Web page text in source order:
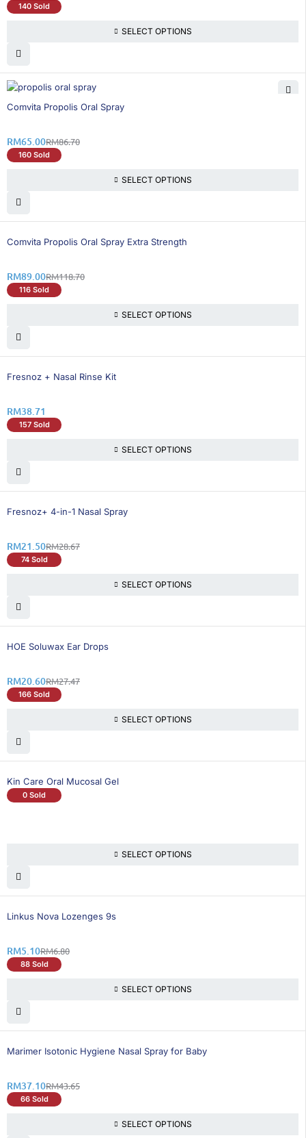
140 Sold
SELECT OPTIONS
26% OFF
Comvita Propolis Oral Spray
RM86.70
RM65.00
160 Sold
SELECT OPTIONS
26% OFF
Comvita Propolis Oral Spray Extra Strength
RM118.70
RM89.00
116 Sold
SELECT OPTIONS
Fresnoz + Nasal Rinse Kit
RM38.71
157 Sold
SELECT OPTIONS
26% OFF
Fresnoz+ 4-in-1 Nasal Spray
RM28.67
RM21.50
74 Sold
SELECT OPTIONS
26% OFF
HOE Soluwax Ear Drops
RM27.47
RM20.60
166 Sold
SELECT OPTIONS
Kin Care Oral Mucosal Gel
0 Sold
SELECT OPTIONS
26% OFF
Linkus Nova Lozenges 9s
RM6.80
RM5.10
88 Sold
SELECT OPTIONS
16% OFF
Marimer Isotonic Hygiene Nasal Spray for Baby
RM43.65
RM37.10
66 Sold
SELECT OPTIONS